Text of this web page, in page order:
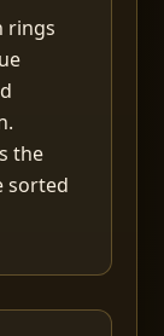
rings
the
sorted